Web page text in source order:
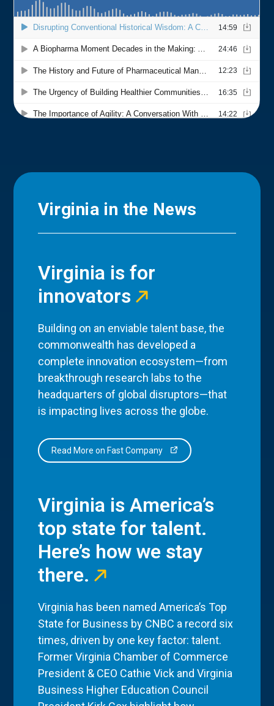
Virginia in the News
Virginia is for
innovators
Building on an enviable talent base, the
commonwealth has developed a
complete innovation ecosystem—from
breakthrough research labs to the
headquarters of global disruptors—that
is impacting lives across the globe.
Read More on Fast Company
Virginia is America’s
top state for talent.
Here’s how we stay
there.
Virginia has been named America’s Top
State for Business by CNBC a record six
times, driven by one key factor: talent.
Former Virginia Chamber of Commerce
President & CEO Cathie Vick and Virginia
Business Higher Education Council